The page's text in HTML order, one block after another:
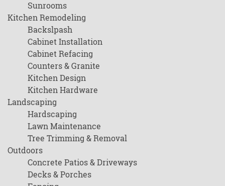
Sunrooms
Kitchen Remodeling
Backslpash
Cabinet Installation
Cabinet Refacing
Counters & Granite
Kitchen Design
Kitchen Hardware
Landscaping
Hardscaping
Lawn Maintenance
Tree Trimming & Removal
Outdoors
Concrete Patios & Driveways
Decks & Porches